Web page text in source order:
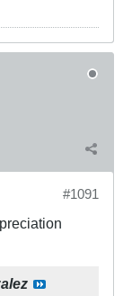
#1091